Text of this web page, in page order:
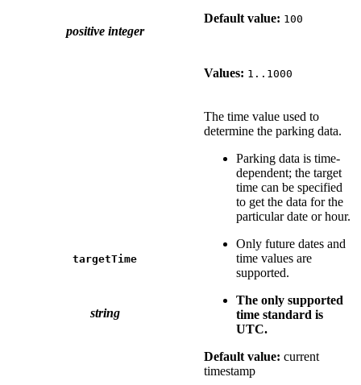
positive integer
Default value: 100
Values: 1..1000
targetTime
string
The time value used to
determine the parking data.
Parking data is time-
dependent; the target
time can be specified
to get the data for the
particular date or hour.
Only future dates and
time values are
supported.
The only supported
time standard is
UTC.
Default value: current
timestamp